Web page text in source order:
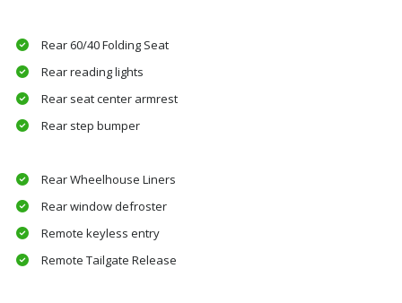
Rear 60/40 Folding Seat
Rear reading lights
Rear seat center armrest
Rear step bumper
Rear Wheelhouse Liners
Rear window defroster
Remote keyless entry
Remote Tailgate Release